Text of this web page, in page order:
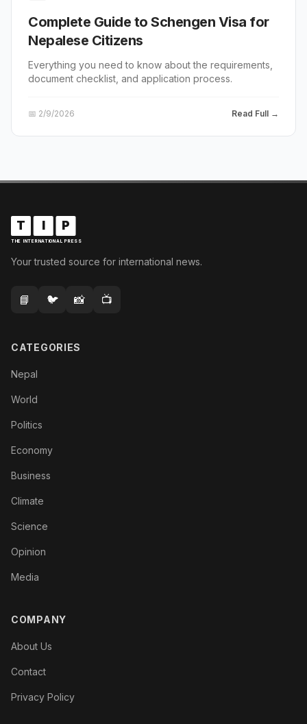
Complete Guide to Schengen Visa for
Nepalese Citizens
Everything you need to know about the requirements,
document checklist, and application process.
📅 2/9/2026 Read Full →
T I P
THE INTERNATIONAL PRESS
Your trusted source for international news.
📘 🐦 📸 📺
CATEGORIES
Nepal
World
Politics
Economy
Business
Climate
Science
Opinion
Media
COMPANY
About Us
Contact
Privacy Policy